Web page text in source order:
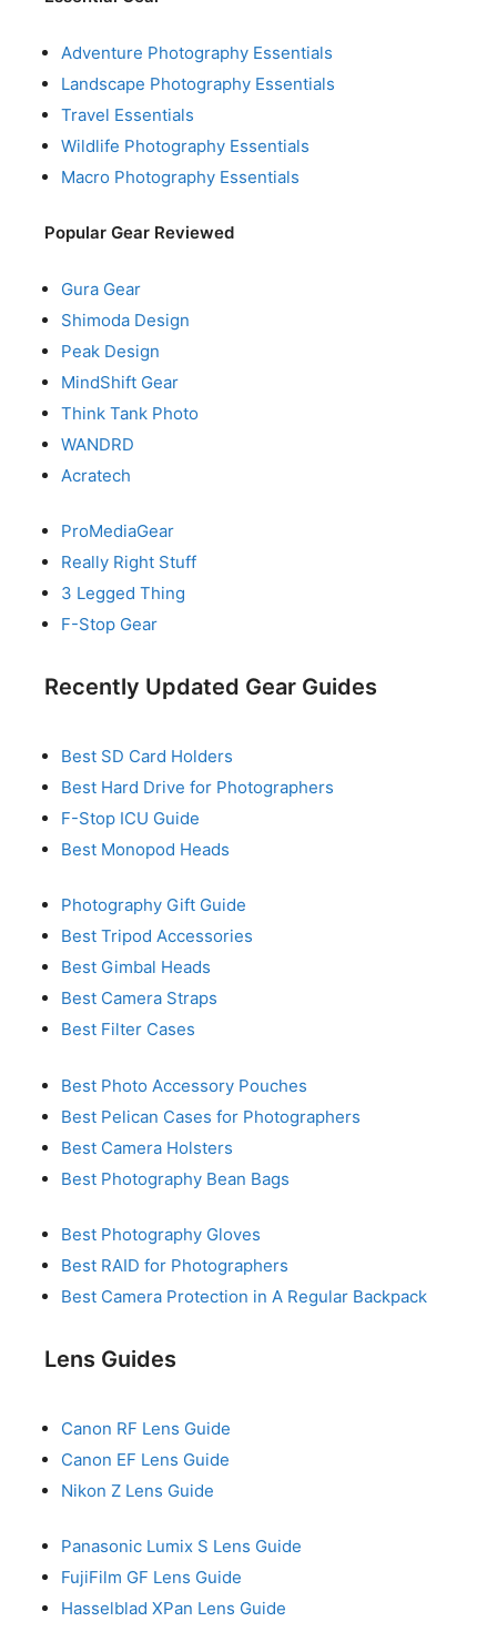
Adventure Photography Essentials
Landscape Photography Essentials
Travel Essentials
Wildlife Photography Essentials
Macro Photography Essentials
Popular Gear Reviewed
Gura Gear
Shimoda Design
Peak Design
MindShift Gear
Think Tank Photo
WANDRD
Acratech
ProMediaGear
Really Right Stuff
3 Legged Thing
F-Stop Gear
Recently Updated Gear Guides
Best SD Card Holders
Best Hard Drive for Photographers
F-Stop ICU Guide
Best Monopod Heads
Photography Gift Guide
Best Tripod Accessories
Best Gimbal Heads
Best Camera Straps
Best Filter Cases
Best Photo Accessory Pouches
Best Pelican Cases for Photographers
Best Camera Holsters
Best Photography Bean Bags
Best Photography Gloves
Best RAID for Photographers
Best Camera Protection in A Regular Backpack
Lens Guides
Canon RF Lens Guide
Canon EF Lens Guide
Nikon Z Lens Guide
Panasonic Lumix S Lens Guide
FujiFilm GF Lens Guide
Hasselblad XPan Lens Guide